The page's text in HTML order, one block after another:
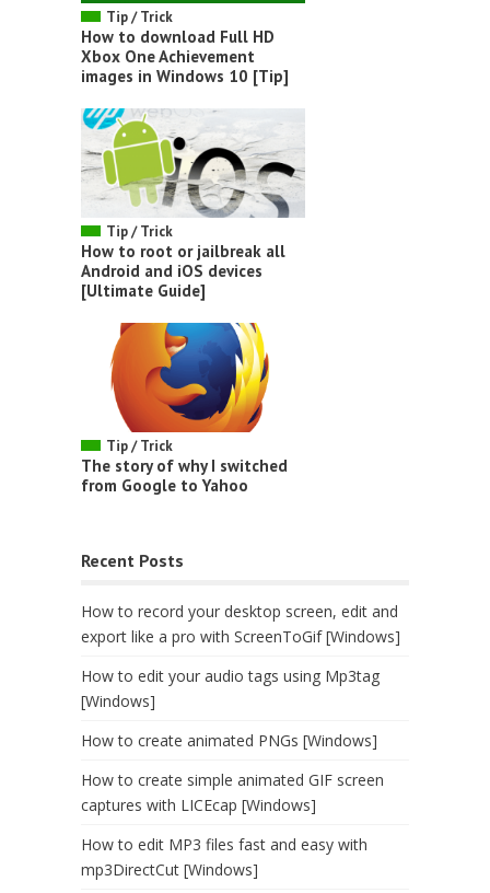
Tip / Trick
How to download Full HD
Xbox One Achievement
images in Windows 10 [Tip]
Tip / Trick
How to root or jailbreak all
Android and iOS devices
[Ultimate Guide]
Tip / Trick
The story of why I switched
from Google to Yahoo
Recent Posts
How to record your desktop screen, edit and
export like a pro with ScreenToGif [Windows]
How to edit your audio tags using Mp3tag
[Windows]
How to create animated PNGs [Windows]
How to create simple animated GIF screen
captures with LICEcap [Windows]
How to edit MP3 files fast and easy with
mp3DirectCut [Windows]